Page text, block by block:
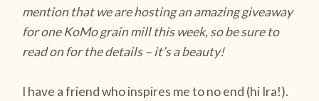
mention that we are hosting an amazing giveaway
for one KoMo grain mill this week, so be sure to
read on for the details – it’s a beauty!
I have a friend who inspires me to no end (hi Ira!).